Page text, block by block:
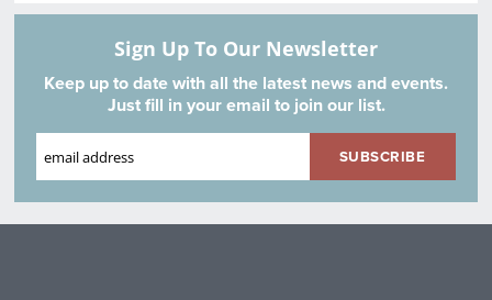
Sign Up To Our Newsletter
Keep up to date with all the latest news and events.
Just fill in your email to join our list.